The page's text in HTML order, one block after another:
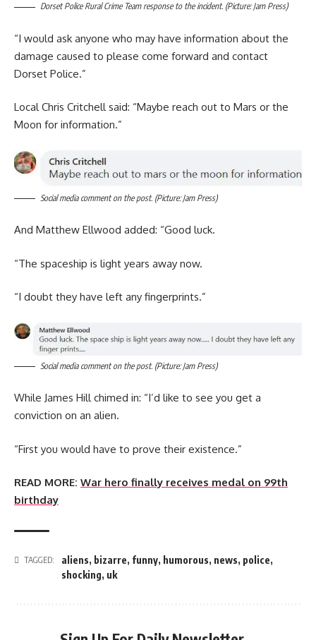
Dorset Police Rural Crime Team response to the incident. (Picture: Jam Press)
“I would ask anyone who may have information about the
damage caused to please come forward and contact
Dorset Police.”
Local Chris Critchell said: “Maybe reach out to Mars or the
Moon for information.”
Social media comment on the post. (Picture: Jam Press)
And Matthew Ellwood added: “Good luck.
“The spaceship is light years away now.
“I doubt they have left any fingerprints.”
Social media comment on the post. (Picture: Jam Press)
While James Hill chimed in: “I’d like to see you get a
conviction on an alien.
“First you would have to prove their existence.”
READ MORE: War hero finally receives medal on 99th
birthday
TAGGED: aliens, bizarre, funny, humorous, news, police,
shocking, uk